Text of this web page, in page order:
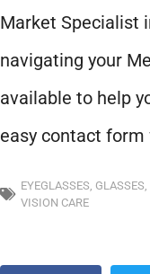
Market Specialist
navigating your
available to help
easy contact form
EYEGLASSES GLASSES
VISION CARE